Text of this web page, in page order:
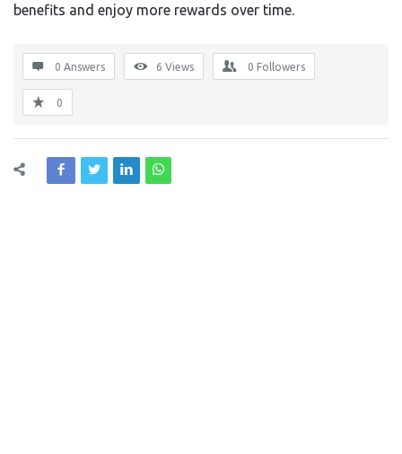
benefits and enjoy more rewards over time.
0 Answers 6 Views 0 Followers
0